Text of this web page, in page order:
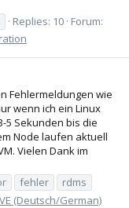
Replies: 10 Forum:
Fehlermeldungen wie
wenn ich ein Linux
5 Sekunden bis die
Node laufen aktuell
Vielen Dank im
fehler
rdms
(Deutsch/German)